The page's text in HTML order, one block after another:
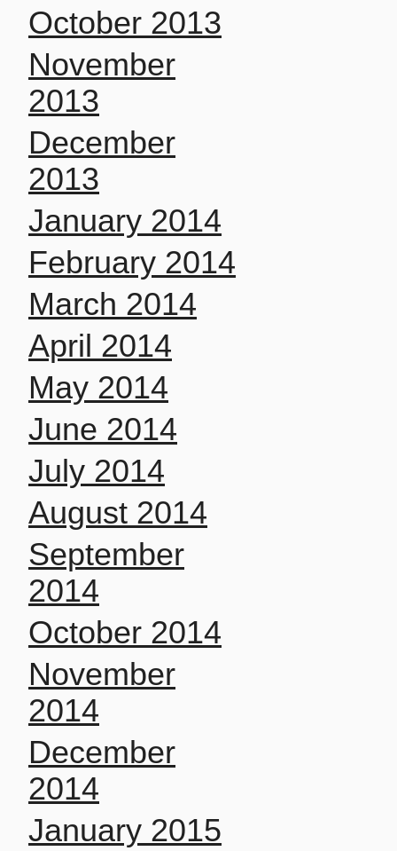
October 2013
November
2013
December
2013
January 2014
February 2014
March 2014
April 2014
May 2014
June 2014
July 2014
August 2014
September
2014
October 2014
November
2014
December
2014
January 2015